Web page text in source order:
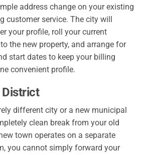
address change on your existing
customer service. The city will
your profile, roll your current
the new property, and arrange for
start dates to keep your billing
convenient profile.
different city or a new municipal
clean break from your old
town operates on a separate
you cannot simply forward your